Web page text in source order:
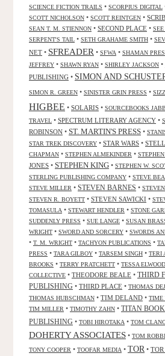
SCIENCE FICTION TRAILS • SCORPIUS DIGITAL
SCOTT NICHOLSON • SCOTT REINTGEN •
SEAN T. M. STIENNON • SECOND PLACE •
SERPENT'S TAIL • SETH GRAHAME SMITH •
NET • SFREADER • SFWA • SHAMAN
JEFFREY • SHAWN RYAN • SHIRLEY JACKSON •
PUBLISHING • SIMON AND
SIMON R. GREEN • SINISTER GRIN PRESS •
HIGBEE • SOLARIS • SOURCEBOOKS
TRAVEL • SPECTRUM LITERARY AGENCY •
ROBINSON • ST. MARTIN'S PRESS •
STAR TREK DISCOVERY • STAR WARS •
CHAPMAN • STEPHEN ALMEKINDER •
JONES • STEPHEN KING • STEPHEN W.
STERLING PUBLISHING COMPANY • STEVE
STEVE MILLER • STEVEN BARNES •
STEVEN R. BOYETT • STEVEN SAWICKI •
TOMASULA • STEWART HENDLER • STONE
SUDDENLY PRESS • SUE LANGE • SUSAN
WRIGHT • SWORD AND SORCERY • SWORDS
• T. M. WRIGHT • TACHYON PUBLICATIONS •
PRESS • TARA GILBOY • TARSEM SINGH • TERI
BROOKS • TERRY PRATCHETT • TESSA ELWOOD
COLLECTIVE • THEODORE BEALE • THIRD
PUBLISHING • THIRD PLACE • THOMAS
THOMAS HUBSCHMAN • TIM DELAND • TIME
TIM MILLER • TIMOTHY ZAHN • TITAN
PUBLISHING • TOBI HIROTAKA • TOM
DOHERTY ASSOCIATES • TOM
TONY COOPER • TOOFAR MEDIA • TOR • TOR